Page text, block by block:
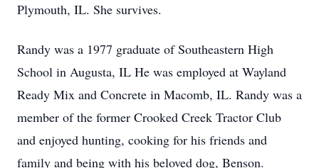
Plymouth, IL. She survives.
Randy was a 1977 graduate of Southeastern High
School in Augusta, IL He was employed at Wayland
Ready Mix and Concrete in Macomb, IL. Randy was a
member of the former Crooked Creek Tractor Club
and enjoyed hunting, cooking for his friends and
family and being with his beloved dog, Benson.